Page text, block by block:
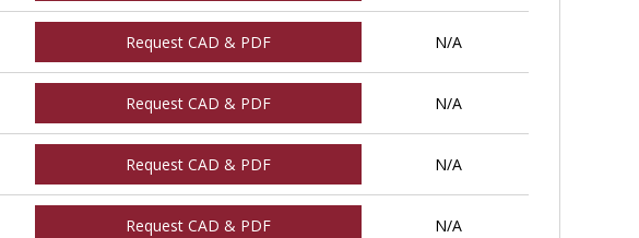
Request CAD & PDF N/A
Request CAD & PDF N/A
Request CAD & PDF N/A
Request CAD & PDF N/A